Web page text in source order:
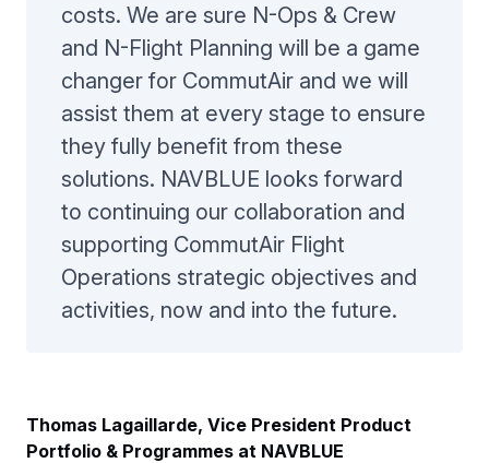
costs. We are sure N-Ops & Crew
and N-Flight Planning will be a game
changer for CommutAir and we will
assist them at every stage to ensure
they fully benefit from these
solutions. NAVBLUE looks forward
to continuing our collaboration and
supporting CommutAir Flight
Operations strategic objectives and
activities, now and into the future.
Thomas Lagaillarde, Vice President Product
Portfolio & Programmes at NAVBLUE